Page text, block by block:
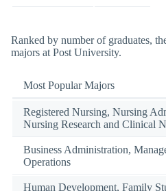
Ranked by number of graduates,
majors at Post University.
Most Popular Majors
Registered Nursing, Nursing
Nursing Research and Clinical
Business Administration,
Operations
Human Development, Family